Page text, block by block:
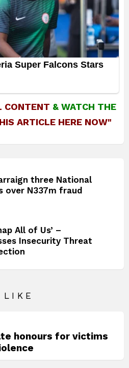
CONTENT &WATCH THE
ARTICLE HERE NOW"
three National
over N337m fraud
All of Us’ –
Insecurity Threat
LIKE
honours for victims